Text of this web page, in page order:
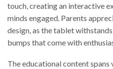
touch, creating an interactive
minds engaged. Parents
design, as the tablet
bumps that come with
The educational content